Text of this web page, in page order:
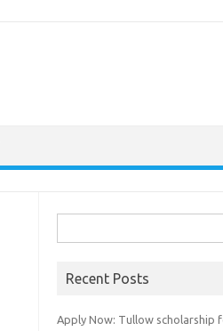
for:
Recent Posts
Apply Now: Tullow scholarship